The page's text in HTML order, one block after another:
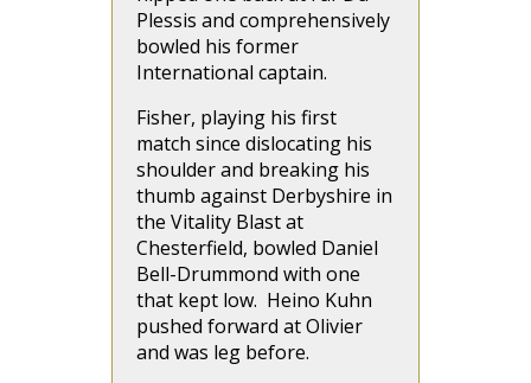
Plessis and comprehensively
bowled his former
International captain.
Fisher, playing his first
match since dislocating his
shoulder and breaking his
thumb against Derbyshire in
the Vitality Blast at
Chesterfield, bowled Daniel
Bell-Drummond with one
that kept low. Heino Kuhn
pushed forward at Olivier
and was leg before.